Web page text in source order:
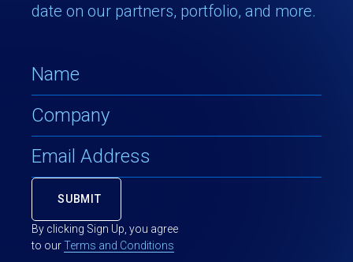
date on our partners, portfolio, and more.
By clicking Sign Up, you agree
to ourTerms and Conditions